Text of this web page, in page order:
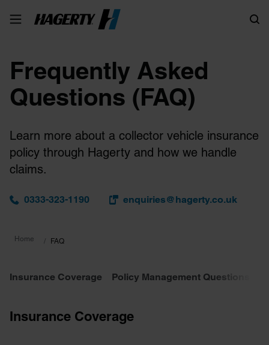
Frequently Asked
Questions (FAQ)
Learn more about a collector vehicle insurance
policy through Hagerty and how we handle
claims.
0333-323-1190 enquiries@hagerty.co.uk
Home FAQ
Insurance Coverage Policy Management Questions
Insurance Coverage